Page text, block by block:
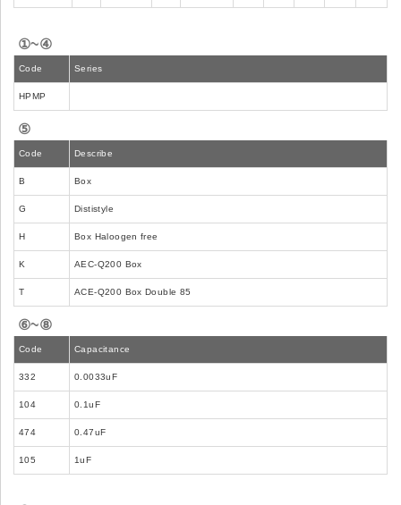
①~④
Code Series
HPMP
⑤
Code Describe
B Box
G Dististyle
H Box Haloogen free
K AEC-Q200 Box
T ACE-Q200 Box Double 85
⑥~⑧
Code Capacitance
332 0.0033uF
104 0.1uF
474 0.47uF
105 1uF